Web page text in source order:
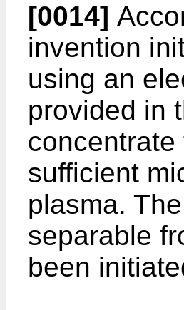
[0014]
invention
using an
provided in
sufficient
plasma.
separable
been